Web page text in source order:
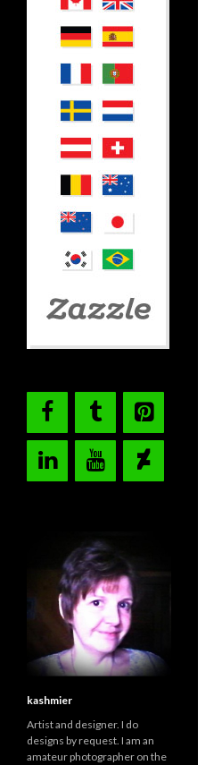
kashmier
Artist and designer. I do
designs by request. I am an
amateur photographer on the